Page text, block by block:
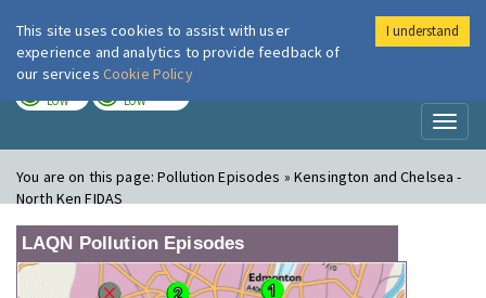
London Air
LOW LOW
You are on this page:Pollution Episodes » Kensington and Chelsea -
North Ken FIDAS
LAQN Pollution Episodes
This site uses cookies to assist with user
experience and analytics to provide feedback of
our services Cookie Policy
I understand